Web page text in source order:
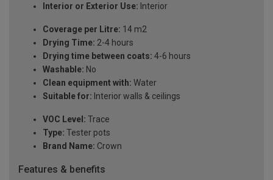
Interior or Exterior Use: Interior
Coverage per Litre: 14 m2
Drying Time: 2-4 hours
Drying time between coats: 4-6 hours
Washable: No
Clean equipment with: Water
Suitable for: Interior walls & ceilings
VOC Level: Trace
Type: Tester pots
Brand Name: Crown
Features & benefits